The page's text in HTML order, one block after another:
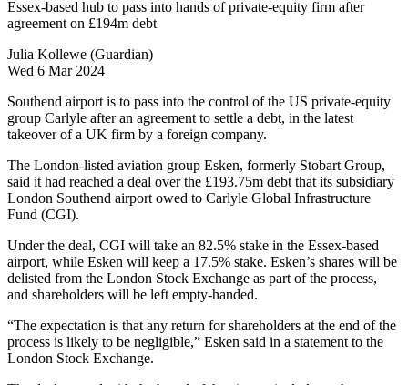
Essex-based hub to pass into hands of private-equity firm after
agreement on £194m debt
Julia Kollewe (Guardian)
Wed 6 Mar 2024
Southend airport is to pass into the control of the US private-equity
group Carlyle after an agreement to settle a debt, in the latest
takeover of a UK firm by a foreign company.
The London-listed aviation group Esken, formerly Stobart Group,
said it had reached a deal over the £193.75m debt that its subsidiary
London Southend airport owed to Carlyle Global Infrastructure
Fund (CGI).
Under the deal, CGI will take an 82.5% stake in the Essex-based
airport, while Esken will keep a 17.5% stake. Esken’s shares will be
delisted from the London Stock Exchange as part of the process,
and shareholders will be left empty-handed.
“The expectation is that any return for shareholders at the end of the
process is likely to be negligible,” Esken said in a statement to the
London Stock Exchange.